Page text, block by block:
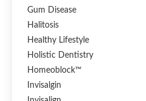
Gum Disease
Halitosis
Healthy Lifestyle
Holistic Dentistry
Homeoblock™
Invisalgin